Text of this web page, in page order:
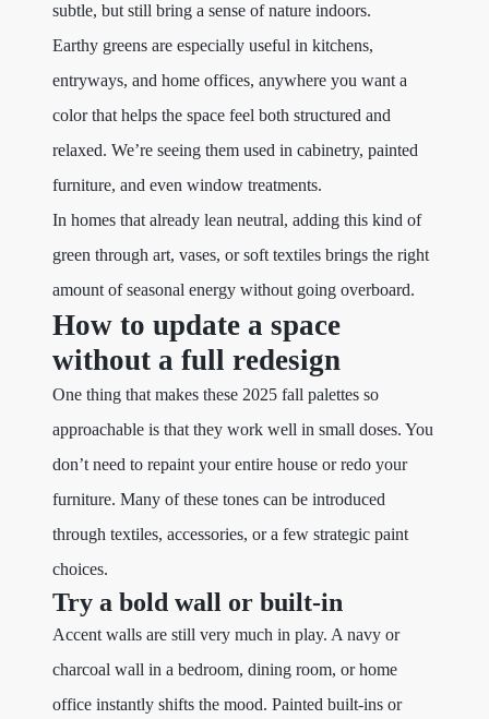
subtle, but still bring a sense of nature indoors.
Earthy greens are especially useful in kitchens,
entryways, and home offices, anywhere you want a
color that helps the space feel both structured and
relaxed. We’re seeing them used in cabinetry, painted
furniture, and even window treatments.
In homes that already lean neutral, adding this kind of
green through art, vases, or soft textiles brings the right
amount of seasonal energy without going overboard.
How to update a space
without a full redesign
One thing that makes these 2025 fall palettes so
approachable is that they work well in small doses. You
don’t need to repaint your entire house or redo your
furniture. Many of these tones can be introduced
through textiles, accessories, or a few strategic paint
choices.
Try a bold wall or built-in
Accent walls are still very much in play. A navy or
charcoal wall in a bedroom, dining room, or home
office instantly shifts the mood. Painted built-ins or